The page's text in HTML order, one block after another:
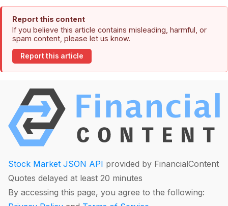
Report this content
If you believe this article contains misleading, harmful, or
spam content, please let us know.
Report this article
Stock Market JSON API provided by FinancialContent
Quotes delayed at least 20 minutes
By accessing this page, you agree to the following: